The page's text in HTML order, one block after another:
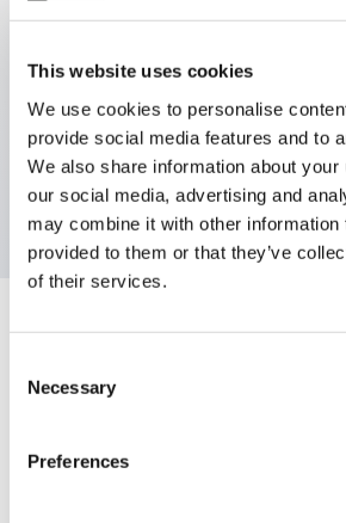
This website uses cookies
We use cookies to personalise
provide social media features and to
We also share information about
our social media, advertising and
may combine it with other information
provided to them or that they’ve
of their services.
Selection
Necessary
Preferences
Key Features
Illuminated Pushbutton, square-
momentary, screw-terminal, plastic
contacts, green color 24vac/dc
Specifications
Aesthetic Specifications
Electrical Specifications